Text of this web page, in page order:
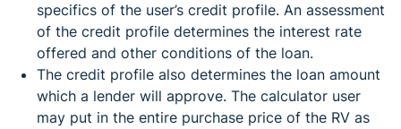
specifics of the user’s credit profile. An assessment
of the credit profile determines the interest rate
offered and other conditions of the loan.
The credit profile also determines the loan amount
which a lender will approve. The calculator user
may put in the entire purchase price of the RV as